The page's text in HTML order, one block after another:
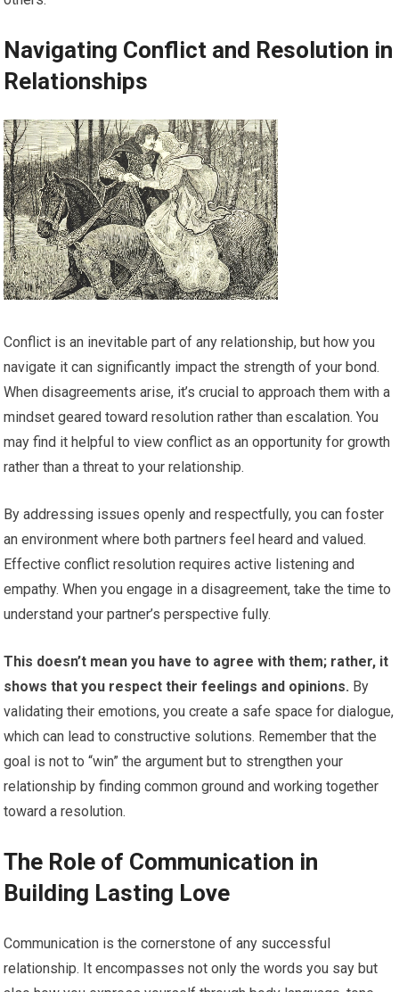
Navigating Conflict and Resolution in
Relationships
Conflict is an inevitable part of any relationship, but how you
navigate it can significantly impact the strength of your bond.
When disagreements arise, it’s crucial to approach them with a
mindset geared toward resolution rather than escalation. You
may find it helpful to view conflict as an opportunity for growth
rather than a threat to your relationship.
By addressing issues openly and respectfully, you can foster
an environment where both partners feel heard and valued.
Effective conflict resolution requires active listening and
empathy. When you engage in a disagreement, take the time to
understand your partner’s perspective fully.
This doesn’t mean you have to agree with them; rather, it
shows that you respect their feelings and opinions. By
validating their emotions, you create a safe space for dialogue,
which can lead to constructive solutions. Remember that the
goal is not to “win” the argument but to strengthen your
relationship by finding common ground and working together
toward a resolution.
The Role of Communication in
Building Lasting Love
Communication is the cornerstone of any successful
relationship. It encompasses not only the words you say but